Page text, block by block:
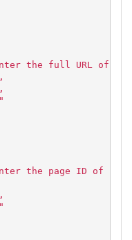
the full URL of
the page ID of